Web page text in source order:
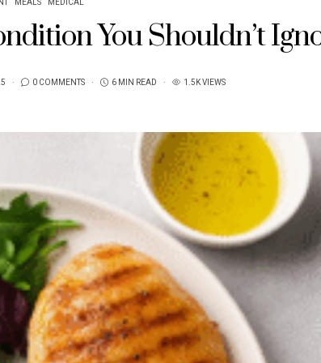
MEALS MEDICAL
You Shouldn’t
0 COMMENTS 6 MIN READ 1.5K VIEWS